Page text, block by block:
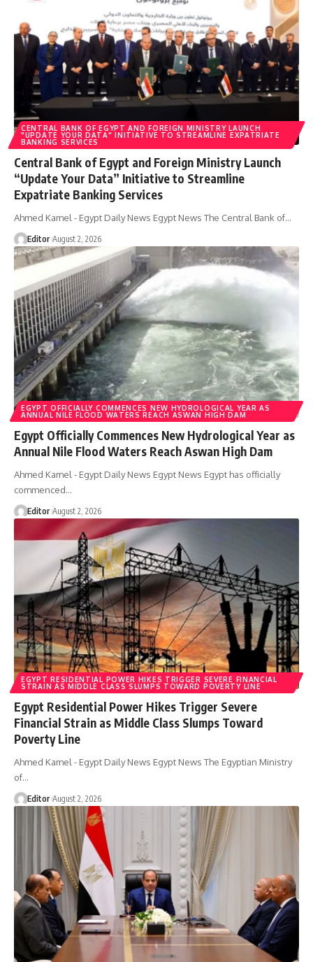
CENTRAL BANK OF EGYPT AND FOREIGN MINISTRY LAUNCH
"UPDATE YOUR DATA" INITIATIVE TO STREAMLINE EXPATRIATE
BANKING SERVICES
Central Bank of Egypt and Foreign Ministry Launch
“Update Your Data” Initiative to Streamline
Expatriate Banking Services
Ahmed Kamel - Egypt Daily News Egypt News The Central Bank of…
Editor August 2, 2026
EGYPT OFFICIALLY COMMENCES NEW HYDROLOGICAL YEAR AS
ANNUAL NILE FLOOD WATERS REACH ASWAN HIGH DAM
Egypt Officially Commences New Hydrological Year as
Annual Nile Flood Waters Reach Aswan High Dam
Ahmed Kamel - Egypt Daily News Egypt News Egypt has officially
commenced…
Editor August 2, 2026
EGYPT RESIDENTIAL POWER HIKES TRIGGER SEVERE FINANCIAL
STRAIN AS MIDDLE CLASS SLUMPS TOWARD POVERTY LINE
Egypt Residential Power Hikes Trigger Severe
Financial Strain as Middle Class Slumps Toward
Poverty Line
Ahmed Kamel - Egypt Daily News Egypt News The Egyptian Ministry
of…
Editor August 2, 2026